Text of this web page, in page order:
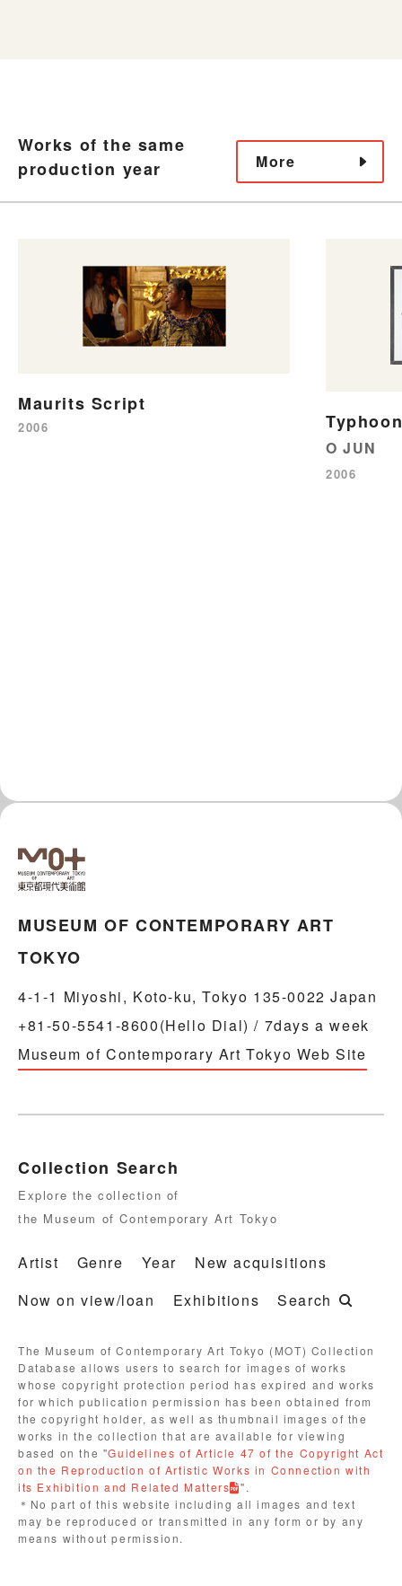
Works of the same
production year
More
Maurits Script
2006
O JUN
2006
MUSEUM OF CONTEMPORARY ART
TOKYO
4-1-1 Miyoshi, Koto-ku, Tokyo 135-0022 Japan
+81-50-5541-8600(Hello Dial) / 7days a week
Museum of Contemporary Art Tokyo Web Site
Collection Search
Explore the collection of
the Museum of Contemporary Art Tokyo
Artist Genre Year
New acquisitions
Now on view/loan
Exhibitions Search
The Museum of Contemporary Art Tokyo (MOT) Collection
Database allows users to search for images of works
whose copyright protection period has expired and works
for which publication permission has been obtained from
the copyright holder, as well as thumbnail images of the
works in the collection that are available for viewing
based on the "Guidelines of Article 47 of the Copyright Act
on the Reproduction of Artistic Works in Connection with
its Exhibition and Related Matters
".
＊No part of this website including all images and text
may be reproduced or transmitted in any form or by any
means without permission.